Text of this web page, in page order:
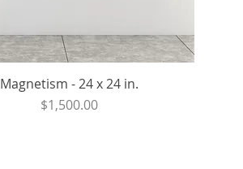
Magnetism - 24 x 24 in.
Price
$1,500.00